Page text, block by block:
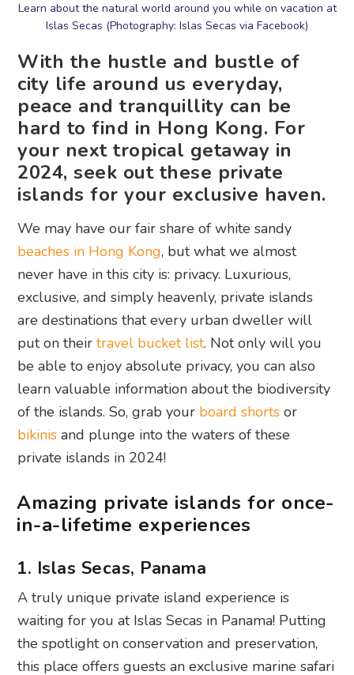
Learn about the natural world around you while on vacation at
Islas Secas (Photography: Islas Secas via Facebook)
With the hustle and bustle of
city life around us everyday,
peace and tranquillity can be
hard to find in Hong Kong. For
your next tropical getaway in
2024, seek out these private
islands for your exclusive haven.
We may have our fair share of white sandy
beaches in Hong Kong, but what we almost
never have in this city is: privacy. Luxurious,
exclusive, and simply heavenly, private islands
are destinations that every urban dweller will
put on theirtravel bucket list. Not only will you
be able to enjoy absolute privacy, you can also
learn valuable information about the biodiversity
of the islands. So, grab your board shorts or
bikinis and plunge into the waters of these
private islands in 2024!
Amazing private islands for once-
in-a-lifetime experiences
1. Islas Secas, Panama
A truly unique private island experience is
waiting for you at Islas Secas in Panama! Putting
the spotlight on conservation and preservation,
this place offers guests an exclusive marine safari